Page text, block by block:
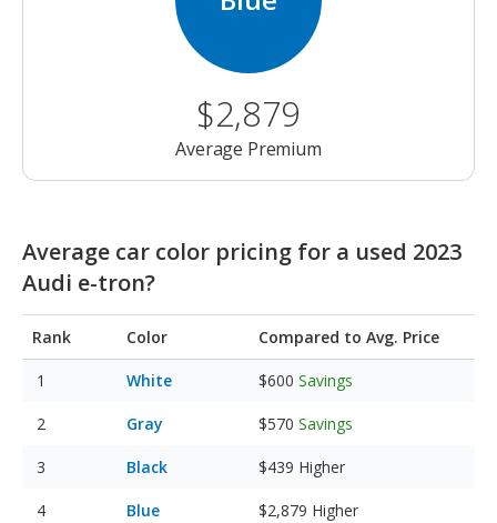
$2,879
Average Premium
Average car color pricing for a used 2023
Audi e-tron?
Rank Color Compared to Avg. Price
White $600 Savings
Gray $570 Savings
Black $439 Higher
Blue $2,879 Higher